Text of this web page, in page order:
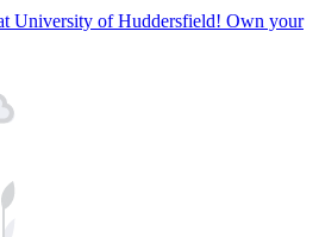
University of Huddersfield! Own your